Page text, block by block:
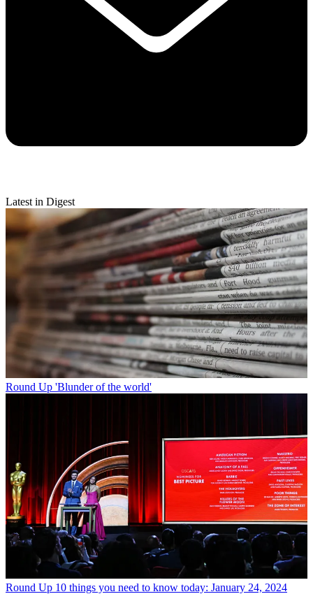
Latest in Digest
Round Up 'Blunder of the world'
Round Up 10 things you need to know today: January 24, 2024